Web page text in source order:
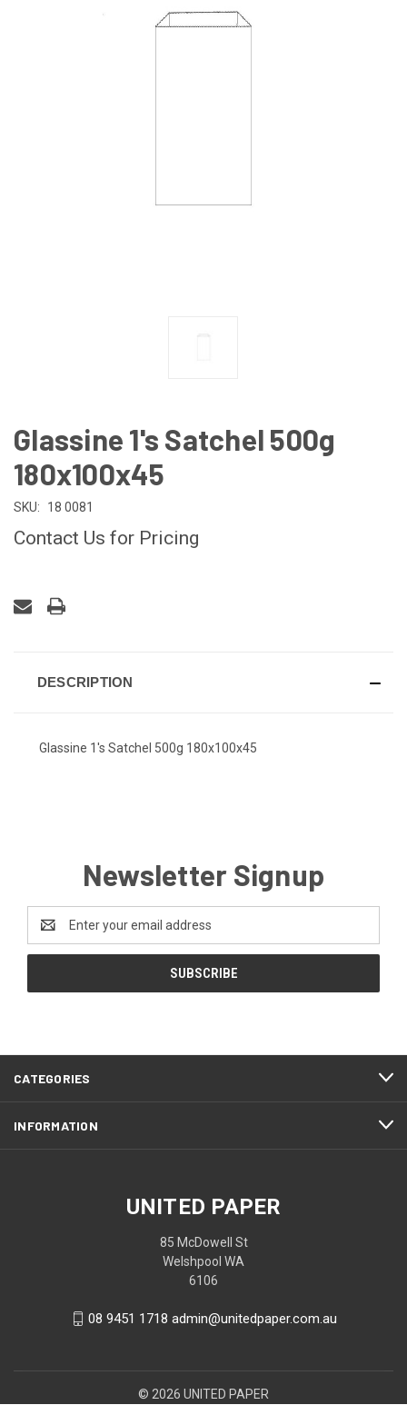
Glassine 1's Satchel 500g
180x100x45
SKU: 18 0081
Contact Us for Pricing
STOCK:
DESCRIPTION
Glassine 1's Satchel 500g 180x100x45
Newsletter Signup
Address
CATEGORIES
INFORMATION
UNITED PAPER
85 McDowell St
Welshpool WA
6106
08 9451 1718 admin@unitedpaper.com.au
© 2026 UNITED PAPER